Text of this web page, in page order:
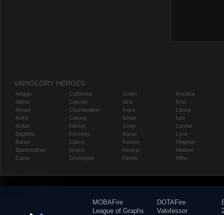
VAINGLORY HEROES
Adagio
Alpha
Amael
Anka
Ardan
Baptiste
Baron
Blackfeather
Caine
Catherine
Celeste
Churnwalker
Corpus
Flicker
Fortress
Glaive
Grace
Grumpjaw
Gwen
Idris
Inara
Ishtar
Joule
Karas
Kensei
Kestrel
Kinetic
Koshka
Krul
Lance
Leo
Lorelai
Lyra
Magnus
Malene
Miho
MOBAFire
League of Graphs
DOTAFire
Valofessor